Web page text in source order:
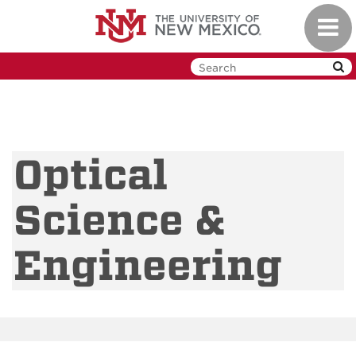
Optical
Science &
Engineering